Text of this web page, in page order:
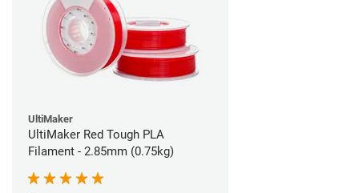
UltiMaker
UltiMaker Red Tough PLA
Filament - 2.85mm (0.75kg)